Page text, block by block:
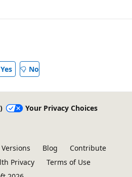
Yes No
Your Privacy Choices
Blog
Contribute
Privacy
Terms of Use